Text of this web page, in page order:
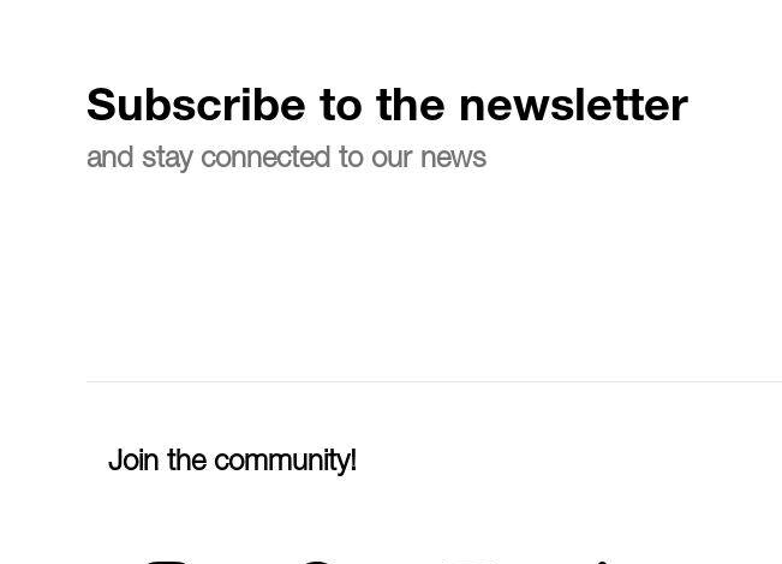
Subscribe to the newsletter
and stay connected to our news
Join the community!